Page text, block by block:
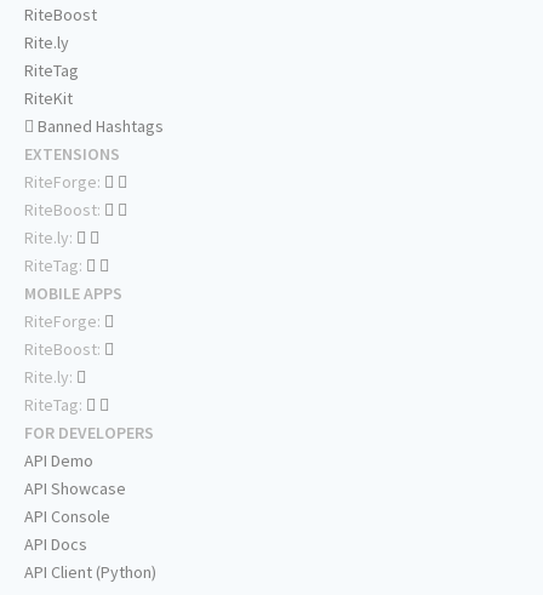
RiteBoost
Rite.ly
RiteTag
RiteKit
Banned Hashtags
EXTENSIONS
RiteForge:
RiteBoost:
Rite.ly:
RiteTag:
MOBILE APPS
RiteForge:
RiteBoost:
Rite.ly:
RiteTag:
FOR DEVELOPERS
API Demo
API Showcase
API Console
API Docs
API Client (Python)